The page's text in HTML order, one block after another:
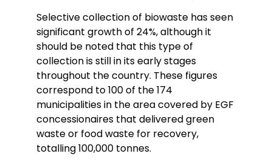
Selective collection of biowaste has seen
significant growth of 24%, although it
should be noted that this type of
collection is still in its early stages
throughout the country. These figures
correspond to 100 of the 174
municipalities in the area covered by EGF
concessionaires that delivered green
waste or food waste for recovery,
totalling 100,000 tonnes.